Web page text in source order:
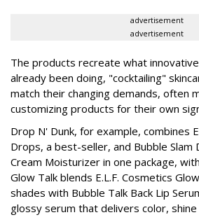
advertisement
advertisement
The products recreate what
already been doing, "cocktailing"
match their changing demands, often
customizing products for their own
Drop N' Dunk, for example, combines
Drops, a best-seller, and Bubble Slam
Cream Moisturizer in one package,
Glow Talk blends E.L.F. Cosmetics
shades with Bubble Talk Back Lip
glossy serum that delivers color,